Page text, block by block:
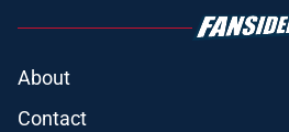
About
Contact